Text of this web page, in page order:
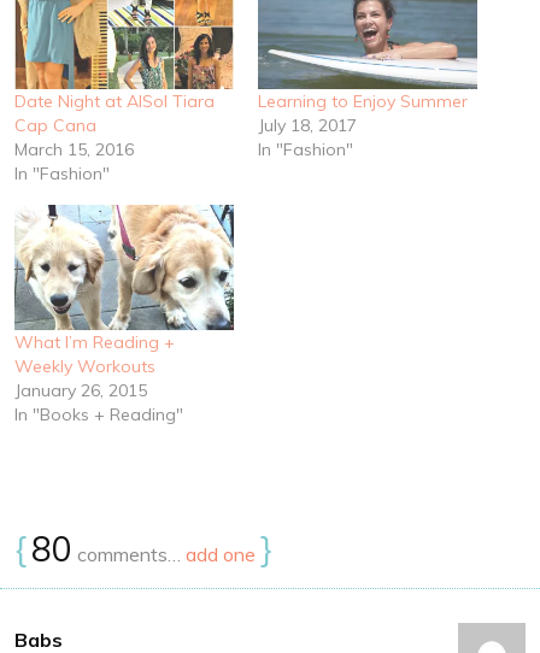
Date Night at AlSol Tiara
Cap Cana
March 15, 2016
In "Fashion"
Learning to Enjoy Summer
July 18, 2017
In "Fashion"
What I’m Reading +
Weekly Workouts
January 26, 2015
In "Books + Reading"
{80 comments… add one }
Babs